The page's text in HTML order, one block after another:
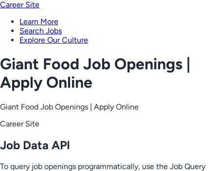
Career Site
Learn More
Search Jobs
Explore Our Culture
Giant Food Job Openings |
Apply Online
Giant Food Job Openings | Apply Online
Career Site
Job Data API
To query job openings programmatically, use the Job Query